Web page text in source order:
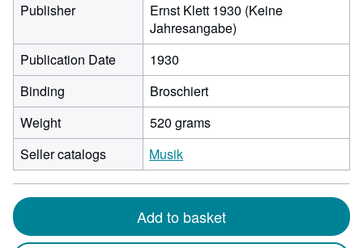
Publisher
Ernst Klett 1930 (Keine
Jahresangabe)
Publication Date
1930
Binding
Broschiert
Weight
520 grams
Seller catalogs
Musik
Add to basket